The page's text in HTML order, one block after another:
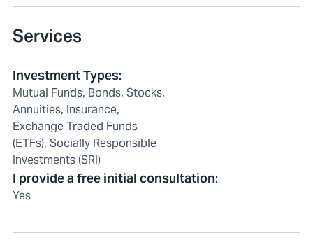
Services
Investment Types:
Mutual Funds, Bonds, Stocks,
Annuities, Insurance,
Exchange Traded Funds
(ETFs), Socially Responsible
Investments (SRI)
I provide a free initial consultation:
Yes